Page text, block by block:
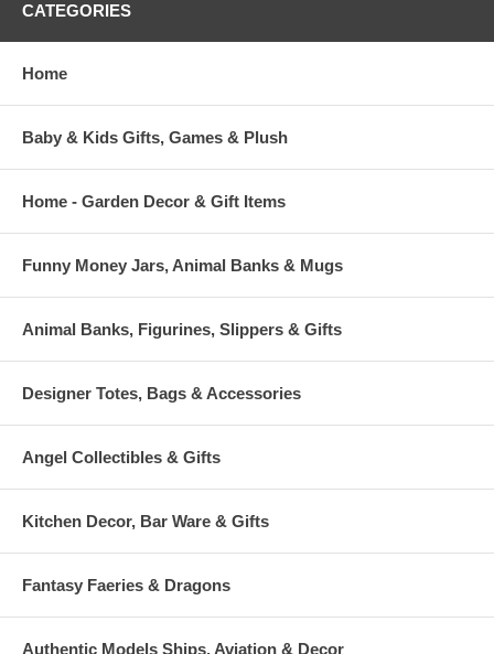
CATEGORIES
Home
Baby & Kids Gifts, Games & Plush
Home - Garden Decor & Gift Items
Funny Money Jars, Animal Banks & Mugs
Animal Banks, Figurines, Slippers & Gifts
Designer Totes, Bags & Accessories
Angel Collectibles & Gifts
Kitchen Decor, Bar Ware & Gifts
Fantasy Faeries & Dragons
Authentic Models Ships, Aviation & Decor